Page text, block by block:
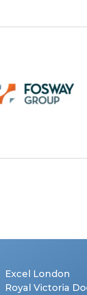
Excel London
Royal Victoria